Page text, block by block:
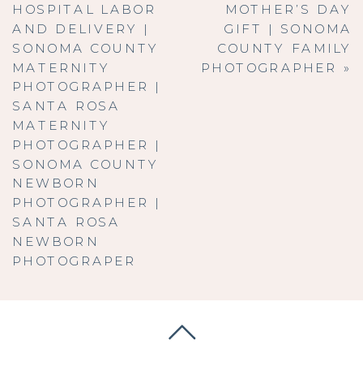
MOTHER’S DAY
GIFT | SONOMA
COUNTY FAMILY
PHOTOGRAPHER »
HOSPITAL LABOR
AND DELIVERY |
SONOMA COUNTY
MATERNITY
PHOTOGRAPHER |
SANTA ROSA
MATERNITY
PHOTOGRAPHER |
SONOMA COUNTY
NEWBORN
PHOTOGRAPHER |
SANTA ROSA
NEWBORN
PHOTOGRAPER